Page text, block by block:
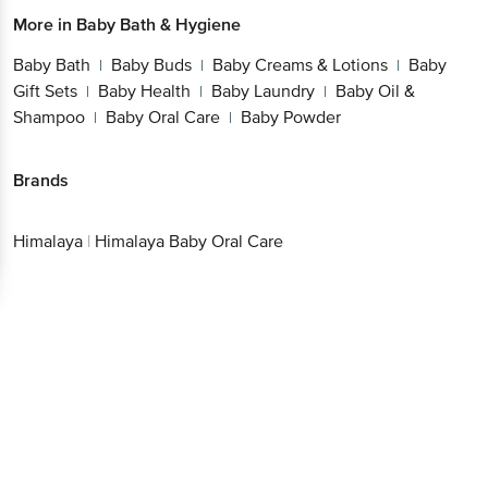
More in Baby Bath & Hygiene
Baby Bath | Baby Buds | Baby Creams & Lotions | Baby
Gift Sets | Baby Health | Baby Laundry | Baby Oil &
Shampoo | Baby Oral Care | Baby Powder
Brands
Himalaya | Himalaya Baby Oral Care